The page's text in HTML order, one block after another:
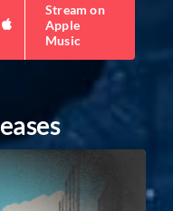
Stream on
Apple
Music